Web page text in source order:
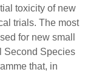
toxicity of new
trials. The most
for new small
Second Species
that, in